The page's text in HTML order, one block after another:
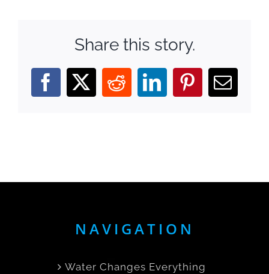
Share this story.
Facebook
X RedditLinkedIn
Pinterest
Email
NAVIGATION
Water Changes Everything